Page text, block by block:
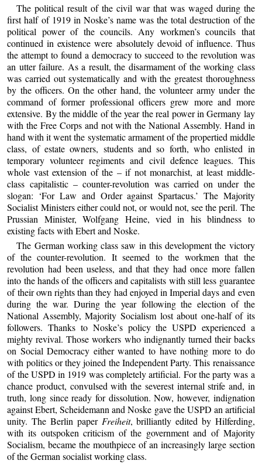
The political result of the civil war that was waged during the
first half of 1919 in Noske’s name was the total destruction of the
political power of the councils. Any workmen’s councils that
continued in existence were absolutely devoid of influence. Thus
the attempt to found a democracy to succeed to the revolution was
an utter failure. As a result, the disarmament of the working class
was carried out systematically and with the greatest thoroughness
by the officers. On the other hand, the volunteer army under the
command of former professional officers grew more and more
extensive. By the middle of the year the real power in Germany lay
with the Free Corps and not with the National Assembly. Hand in
hand with it went the systematic armament of the propertied middle
class, of estate owners, students and so forth, who enlisted in
temporary volunteer regiments and civil defence leagues. This
whole vast extension of the – if not monarchist, at least middle-
class capitalistic – counter-revolution was carried on under the
slogan: ‘For Law and Order against Spartacus.’ The Majority
Socialist Ministers either could not, or would not, see the peril. The
Prussian Minister, Wolfgang Heine, vied in his blindness to
existing facts with Ebert and Noske.
The German working class saw in this development the victory
of the counter-revolution. It seemed to the workmen that the
revolution had been useless, and that they had once more fallen
into the hands of the officers and capitalists with still less guarantee
of their own rights than they had enjoyed in Imperial days and even
during the war. During the year following the election of the
National Assembly, Majority Socialism lost about one-half of its
followers. Thanks to Noske’s policy the USPD experienced a
mighty revival. Those workers who indignantly turned their backs
on Social Democracy either wanted to have nothing more to do
with politics or they joined the Independent Party. This renaissance
of the USPD in 1919 was completely artificial. For the party was a
chance product, convulsed with the severest internal strife and, in
truth, long since ready for dissolution. Now, however, indignation
against Ebert, Scheidemann and Noske gave the USPD an artificial
unity. The Berlin paper Freiheit, brilliantly edited by Hilferding,
with its outspoken criticism of the government and of Majority
Socialism, became the mouthpiece of an increasingly large section
of the German socialist working class.